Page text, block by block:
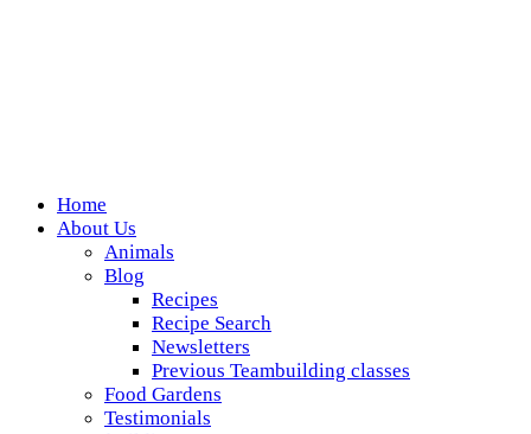
Wickedfood
A foodie getaway in the countryside
Home
About Us
Animals
Blog
Recipes
Recipe Search
Newsletters
Previous Teambuilding classes
Food Gardens
Testimonials